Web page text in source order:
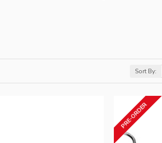
Sort By:
PRE-ORDER